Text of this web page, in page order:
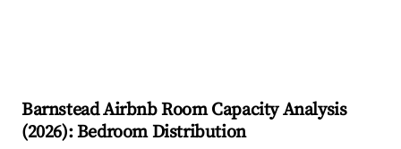
BarnsteadAirbnb Room Capacity Analysis
(2026): Bedroom Distribution